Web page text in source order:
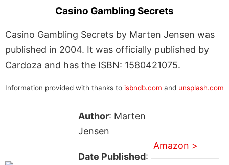
Casino Gambling Secrets
Casino Gambling Secrets by Marten Jensen was
published in 2004. It was officially published by
Cardoza and has the ISBN: 1580421075.
Information provided with thanks to isbndb.com and unsplash.com
Author: Marten
Jensen
Date Published:
Amazon >